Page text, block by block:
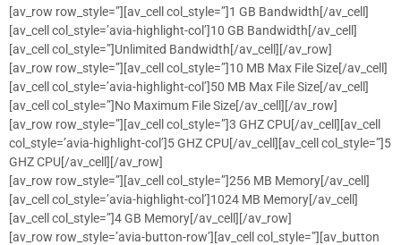
[av_row row_style=”][av_cell col_style=”]1 GB Bandwidth[/av_cell]
[av_cell col_style=’avia-highlight-col’]10 GB Bandwidth[/av_cell]
[av_cell col_style=”]Unlimited Bandwidth[/av_cell][/av_row]
[av_row row_style=”][av_cell col_style=”]10 MB Max File Size[/av_cell]
[av_cell col_style=’avia-highlight-col’]50 MB Max File Size[/av_cell]
[av_cell col_style=”]No Maximum File Size[/av_cell][/av_row]
[av_row row_style=”][av_cell col_style=”]3 GHZ CPU[/av_cell][av_cell
col_style=’avia-highlight-col’]5 GHZ CPU[/av_cell][av_cell col_style=”]5
GHZ CPU[/av_cell][/av_row]
[av_row row_style=”][av_cell col_style=”]256 MB Memory[/av_cell]
[av_cell col_style=’avia-highlight-col’]1024 MB Memory[/av_cell]
[av_cell col_style=”]4 GB Memory[/av_cell][/av_row]
[av_row row_style=’avia-button-row’][av_cell col_style=”][av_button